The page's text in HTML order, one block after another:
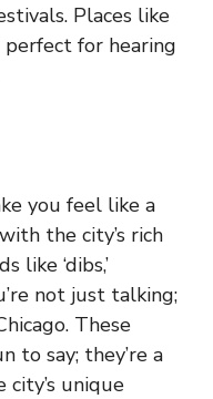
Places like
perfect for hearing
you feel like a
the city’s rich
like ‘dibs,’
not just talking;
These
to say; they’re a
unique